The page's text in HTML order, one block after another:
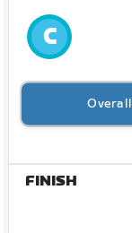
Overall
FINISH